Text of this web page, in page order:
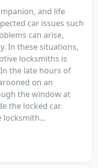
and life
car issues such
can arise,
In these situations,
locksmiths is
the late hours of
on an
the window at
the locked car.
locksmith...